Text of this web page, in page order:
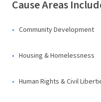
Cause Areas
Community Development
Housing & Homelessness
Human Rights & Civil